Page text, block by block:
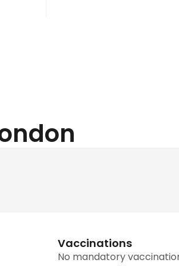
Vaccinations
No mandatory